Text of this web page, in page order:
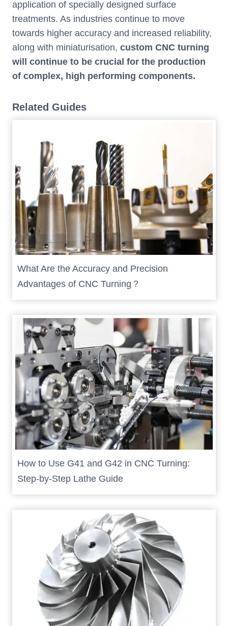
application of specially designed surface
treatments. As industries continue to move
towards higher accuracy and increased reliability,
along with miniaturisation, custom CNC turning
will continue to be crucial for the production
of complex, high performing components.
Related Guides
What Are the Accuracy and Precision
Advantages of CNC Turning？
How to Use G41 and G42 in CNC Turning:
Step-by-Step Lathe Guide